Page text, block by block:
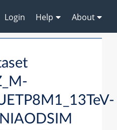
Login Help About